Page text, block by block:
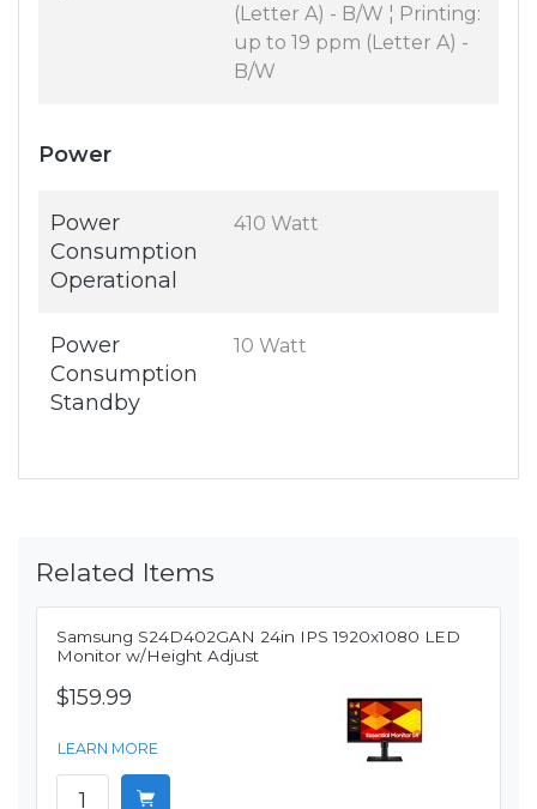
(Letter A) - B/W ¦ Printing:
up to 19 ppm (Letter A) -
B/W
Power
Power
Consumption
Operational
410 Watt
Power
Consumption
Standby
10 Watt
Related Items
Samsung S24D402GAN 24in IPS 1920x1080 LED
Monitor w/Height Adjust
$159.99
LEARN MORE